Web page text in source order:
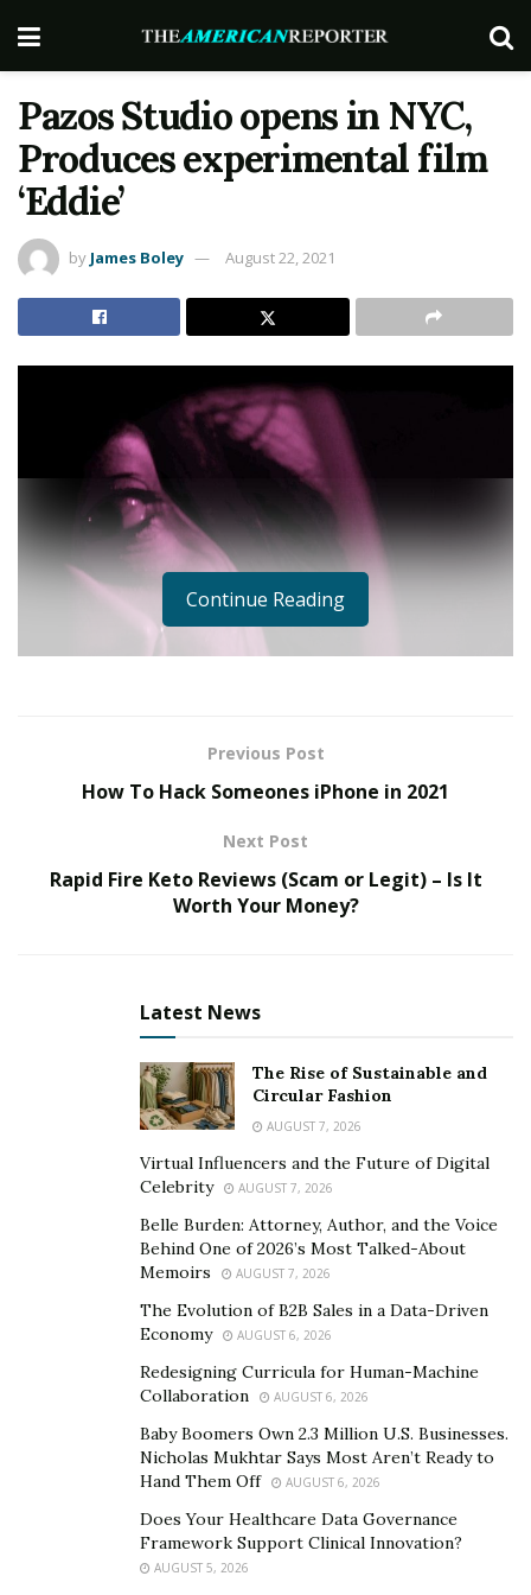
Pazos Studio opens in NYC,
Produces experimental film
‘Eddie’
by James Boley August 22, 2021
Charles Pazos, director of cult films Suniland Inn, 1134
and Brothers opened Pazos Studio in NYC this summer
with the launch of the new experimental film web series
Eddie with newcomer and local acting sensation Lesley
Solarte at the helm.
Pazos has mentioned his intentions with the studio.
“We’re doing motion pictures as well as some graphic
art content which may include sequential art.”
Pazos continued by raving about life: “Really having a
great time here in NYC, glad to see artists back in town.
Sun on a giant rock with a raindrop of atmosphere on
it: This Earth. Also crazy lucky to be the only one of few
by my father to be here today and I’m thankful for
Continue Reading
Previous Post
How To Hack Someones iPhone in 2021
Next Post
Rapid Fire Keto Reviews (Scam or Legit) – Is It
Worth Your Money?
Latest News
The Rise of Sustainable and
Circular Fashion
AUGUST 7, 2026
Virtual Influencers and the Future of Digital
Celebrity
AUGUST 7, 2026
Belle Burden: Attorney, Author, and the Voice
Behind One of 2026’s Most Talked-About
Memoirs
AUGUST 7, 2026
The Evolution of B2B Sales in a Data-Driven
Economy
AUGUST 6, 2026
Redesigning Curricula for Human-Machine
Collaboration
AUGUST 6, 2026
Baby Boomers Own 2.3 Million U.S. Businesses.
Nicholas Mukhtar Says Most Aren’t Ready to
Hand Them Off
AUGUST 6, 2026
Does Your Healthcare Data Governance
Framework Support Clinical Innovation?
AUGUST 5, 2026